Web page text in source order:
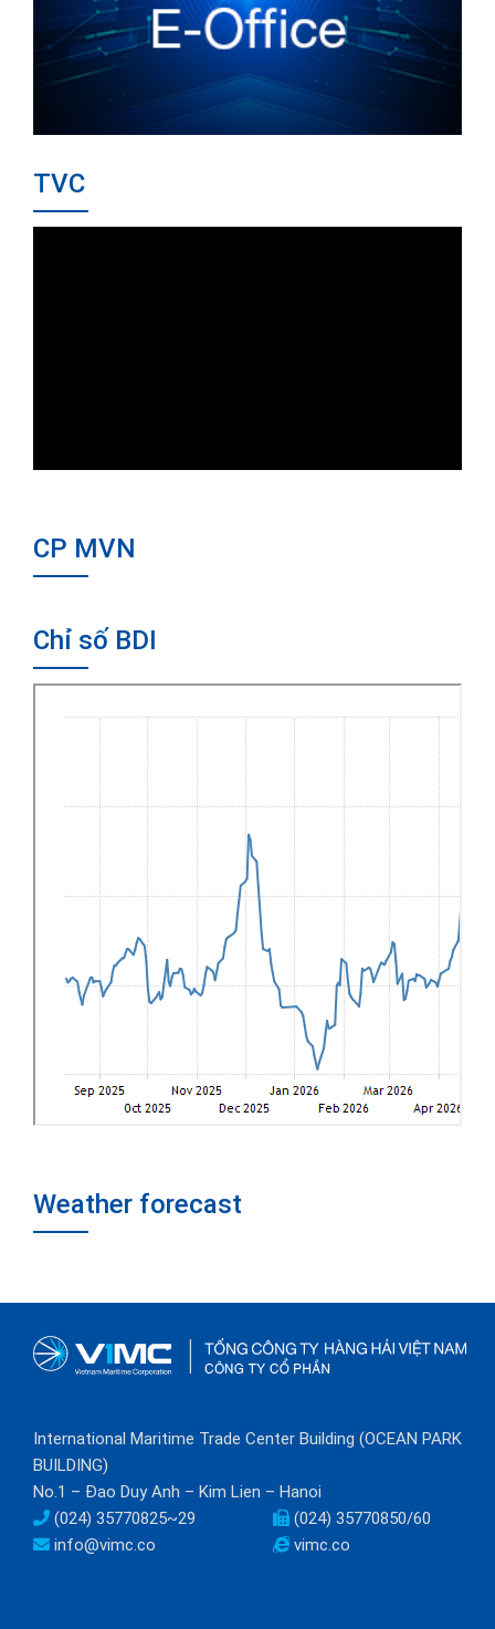
TVC
CP MVN
Chỉ số BDI
Weather forecast
International Maritime Trade Center Building (OCEAN PARK
BUILDING)
No.1 – Đao Duy Anh – Kim Lien – Hanoi
(024) 35770825~29
(024) 35770850/60
info@vimc.co
vimc.co